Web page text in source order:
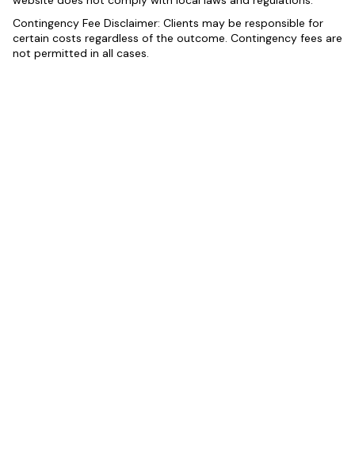
Contingency Fee Disclaimer: Clients may be responsible for
certain costs regardless of the outcome. Contingency fees are
not permitted in all cases.